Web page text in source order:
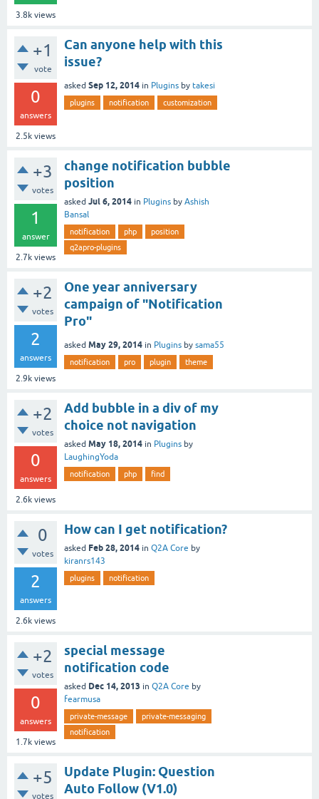
3.8k views
+1
vote
0
answers
2.5k views
Can anyone help with this
issue?
asked Sep 12, 2014 in Plugins by takesi
plugins notification customization
+3
votes
1
answer
2.7k views
change notification bubble
position
asked Jul 6, 2014 in Plugins by Ashish
Bansal
notification php
position
q2apro-plugins
+2
votes
2
answers
2.9k views
One year anniversary
campaign of "Notification
Pro"
asked May 29, 2014 in Plugins by sama55
notification pro plugin theme
+2
votes
0
answers
2.6k views
Add bubble in a div of my
choice not navigation
asked May 18, 2014 in Plugins by
LaughingYoda
notification php find
0
votes
2
answers
2.6k views
How can I get notification?
asked Feb 28, 2014 in Q2A Core by
kiranrs143
plugins notification
+2
votes
0
answers
1.7k views
special message
notification code
asked Dec 14, 2013 in Q2A Core by
fearmusa
private-message
private-messaging
notification
+5
votes
Update Plugin: Question
Auto Follow (V1.0)